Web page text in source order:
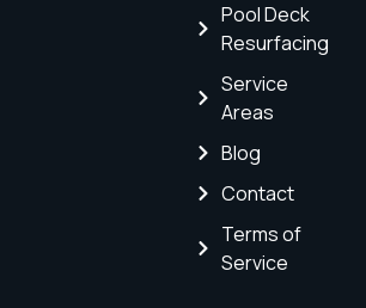
Pool Deck
Resurfacing
Service
Areas
Blog
Contact
Terms of
Service